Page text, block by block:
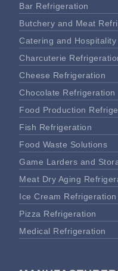
Bar Refrigeration
Butchery and Meat
Catering and
Charcuterie
Cheese Refrigeration
Chocolate Refrigeration
Food Production
Fish Refrigeration
Food Waste Solutions
Game Larders and
Meat Dry Aging
Ice Cream Refrigeration
Pizza Refrigeration
Medical Refrigeration